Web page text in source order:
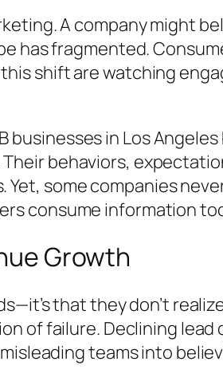
A company might
has fragmented.
shift are watching
in Los
behaviors,
some companies
consume information
Growth
that they don’t
of failure. Declining lead
teams into